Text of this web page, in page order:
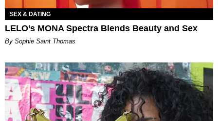
SEX & DATING
LELO’s MONA Spectra Blends Beauty and Sex
By Sophie Saint Thomas